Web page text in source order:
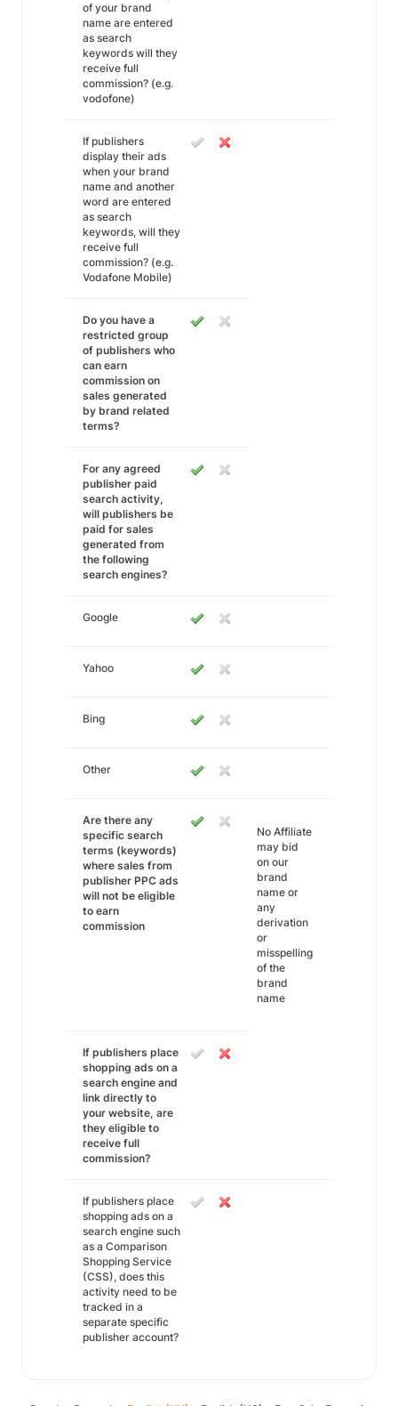
of your brand
name are entered
as search
keywords will they
receive full
commission? (e.g.
vodofone)
If publishers
display their ads
when your brand
name and another
word are entered
as search
keywords, will they
receive full
commission? (e.g.
Vodafone Mobile)
Do you have a
restricted group
of publishers who
can earn
commission on
sales generated
by brand related
terms?
For any agreed
publisher paid
search activity,
will publishers be
paid for sales
generated from
the following
search engines?
Google
Yahoo
Bing
Other
Are there any
specific search
terms (keywords)
where sales from
publisher PPC ads
will not be eligible
to earn
commission
No Affiliate
may bid
on our
brand
name or
any
derivation
or
misspelling
of the
brand
name
If publishers place
shopping ads on a
search engine and
link directly to
your website, are
they eligible to
receive full
commission?
If publishers place
shopping ads on a
search engine such
as a Comparison
Shopping Service
(CSS), does this
activity need to be
tracked in a
separate specific
publisher account?